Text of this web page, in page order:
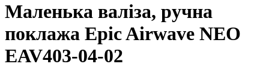
Маленька валіза, ручна
поклажа Epic Airwave NEO
EAV403-04-02